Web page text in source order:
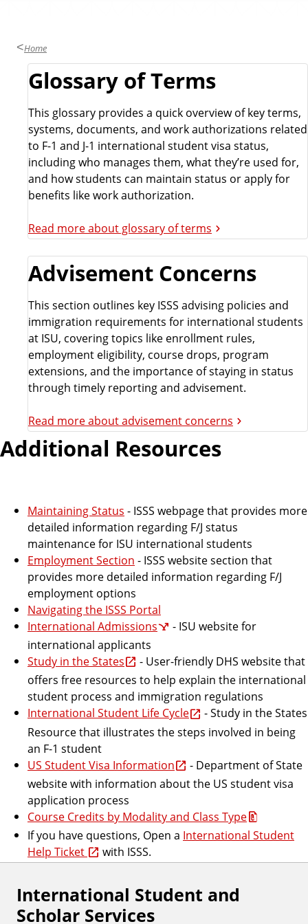
Home
Glossary of Terms
This glossary provides a quick overview of key terms,
systems, documents, and work authorizations related
to F-1 and J-1 international student visa status,
including who manages them, what they’re used for,
and how students can maintain status or apply for
benefits like work authorization.
Read more about glossary of terms
Advisement Concerns
This section outlines key ISSS advising policies and
immigration requirements for international students
at ISU, covering topics like enrollment rules,
employment eligibility, course drops, program
extensions, and the importance of staying in status
through timely reporting and advisement.
Read more about advisement concerns
Additional Resources
Maintaining Status - ISSS webpage that provides more
detailed information regarding F/J status
maintenance for ISU international students
Employment Section - ISSS website section that
provides more detailed information regarding F/J
employment options
Navigating the ISSS Portal
International Admissions
- ISU website for
international applicants
Study in the States
- User-friendly DHS website that
offers free resources to help explain the international
student process and immigration regulations
International Student Life Cycle
- Study in the States
Resource that illustrates the steps involved in being
an F-1 student
US Student Visa Information
- Department of State
website with information about the US student visa
application process
Course Credits by Modality and Class Type
If you have questions, Open a International Student
Help Ticket
with ISSS.
International Student and
Scholar Services